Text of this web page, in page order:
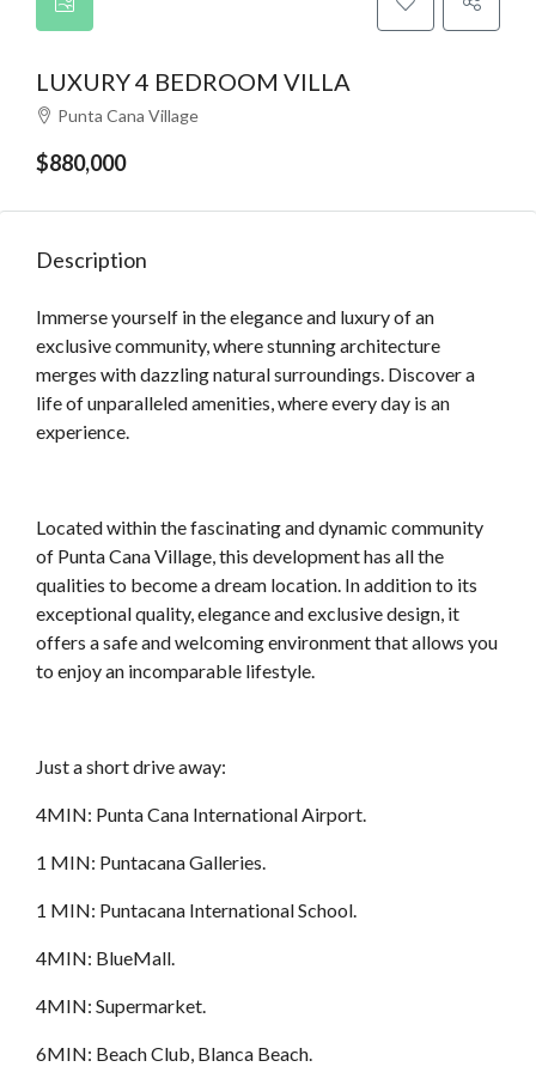
LUXURY 4 BEDROOM VILLA
Punta Cana Village
$880,000
Description
Immerse yourself in the elegance and luxury of an
exclusive community, where stunning architecture
merges with dazzling natural surroundings. Discover a
life of unparalleled amenities, where every day is an
experience.
Located within the fascinating and dynamic community
of Punta Cana Village, this development has all the
qualities to become a dream location. In addition to its
exceptional quality, elegance and exclusive design, it
offers a safe and welcoming environment that allows you
to enjoy an incomparable lifestyle.
Just a short drive away:
4MIN: Punta Cana International Airport.
1 MIN: Puntacana Galleries.
1 MIN: Puntacana International School.
4MIN: BlueMall.
4MIN: Supermarket.
6MIN: Beach Club, Blanca Beach.